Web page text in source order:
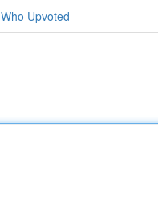
Who Upvoted